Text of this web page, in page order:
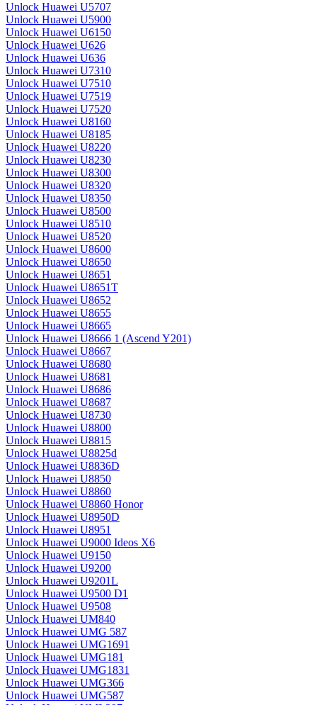
Unlock Huawei U5707
Unlock Huawei U5900
Unlock Huawei U6150
Unlock Huawei U626
Unlock Huawei U636
Unlock Huawei U7310
Unlock Huawei U7510
Unlock Huawei U7519
Unlock Huawei U7520
Unlock Huawei U8160
Unlock Huawei U8185
Unlock Huawei U8220
Unlock Huawei U8230
Unlock Huawei U8300
Unlock Huawei U8320
Unlock Huawei U8350
Unlock Huawei U8500
Unlock Huawei U8510
Unlock Huawei U8520
Unlock Huawei U8600
Unlock Huawei U8650
Unlock Huawei U8651
Unlock Huawei U8651T
Unlock Huawei U8652
Unlock Huawei U8655
Unlock Huawei U8665
Unlock Huawei U8666 1 (Ascend Y201)
Unlock Huawei U8667
Unlock Huawei U8680
Unlock Huawei U8681
Unlock Huawei U8686
Unlock Huawei U8687
Unlock Huawei U8730
Unlock Huawei U8800
Unlock Huawei U8815
Unlock Huawei U8825d
Unlock Huawei U8836D
Unlock Huawei U8850
Unlock Huawei U8860
Unlock Huawei U8860 Honor
Unlock Huawei U8950D
Unlock Huawei U8951
Unlock Huawei U9000 Ideos X6
Unlock Huawei U9150
Unlock Huawei U9200
Unlock Huawei U9201L
Unlock Huawei U9500 D1
Unlock Huawei U9508
Unlock Huawei UM840
Unlock Huawei UMG 587
Unlock Huawei UMG1691
Unlock Huawei UMG181
Unlock Huawei UMG1831
Unlock Huawei UMG366
Unlock Huawei UMG587